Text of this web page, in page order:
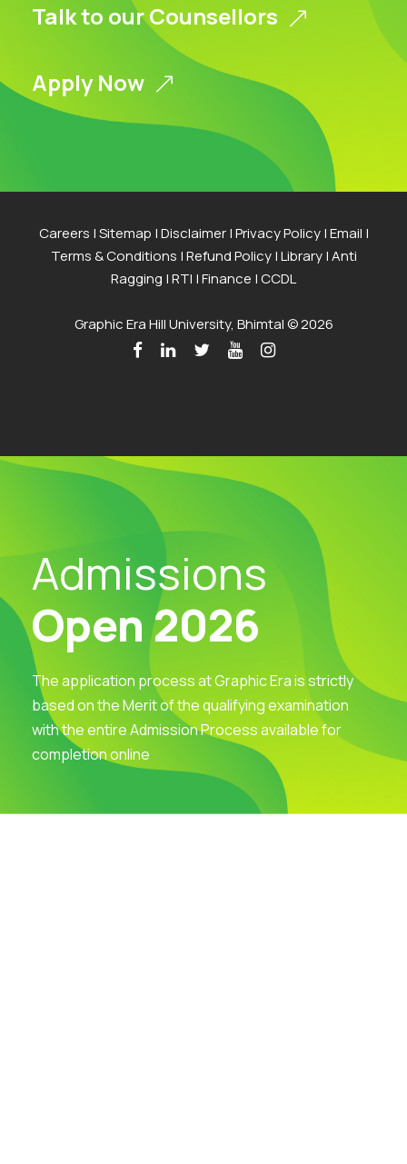
Talk to our Counsellors
Apply Now
Careers |Sitemap |Disclaimer|Privacy Policy|Email |
Terms & Conditions |Refund Policy|Library|Anti
Ragging |RTI |Finance |CCDL
Graphic Era Hill University, Bhimtal © 2026
Admissions
Open 2026
The application process at Graphic Era is strictly
based on the Merit of the qualifying examination
with the entire Admission Process available for
completion online